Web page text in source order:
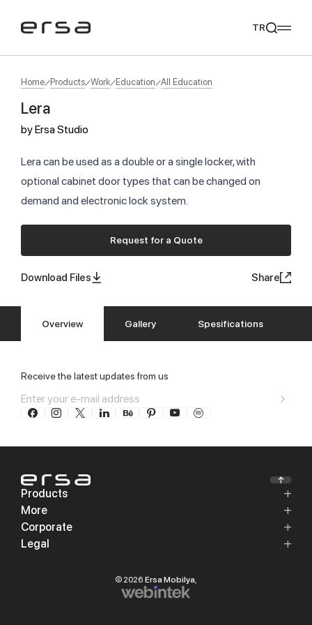
Popular searches
We Recommend
TR
Home Products Work Education All Education
Lera
byErsa Studio
Lera can be used as a double or a single locker, with
optional cabinet door types that can be changed on
demand and electronic lock system.
Request for a Quote
Download Files Share
Overview Gallery Spesifications
Receive the latest updates from us
Products
More
Corporate
Legal
© 2026 Ersa Mobilya,